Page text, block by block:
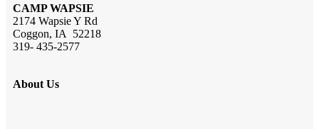
CAMP WAPSIE
2174 Wapsie Y Rd
Coggon, IA 52218
319- 435-2577
About Us